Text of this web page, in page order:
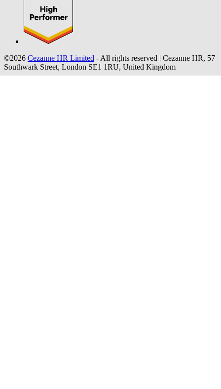
©2026 Cezanne HR Limited - All rights reserved | Cezanne HR, 57
Southwark Street, London SE1 1RU, United Kingdom